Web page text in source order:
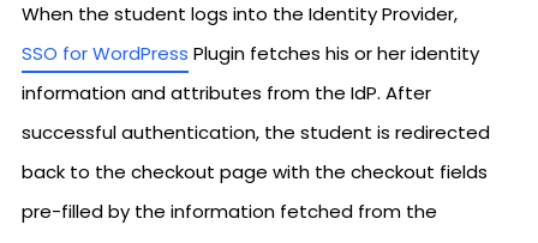
When the student logs into the Identity Provider,
SSO for WordPress Plugin fetches his or her identity
information and attributes from the IdP. After
successful authentication, the student is redirected
back to the checkout page with the checkout fields
pre-filled by the information fetched from the